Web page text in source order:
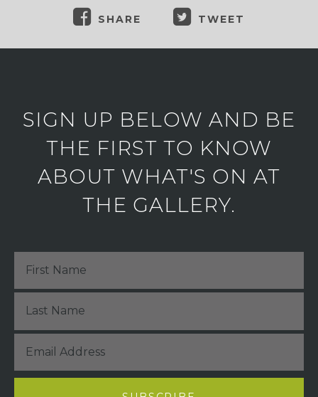
SHARE TWEET
SIGN UP BELOW AND BE
THE FIRST TO KNOW
ABOUT WHAT'S ON AT
THE GALLERY.